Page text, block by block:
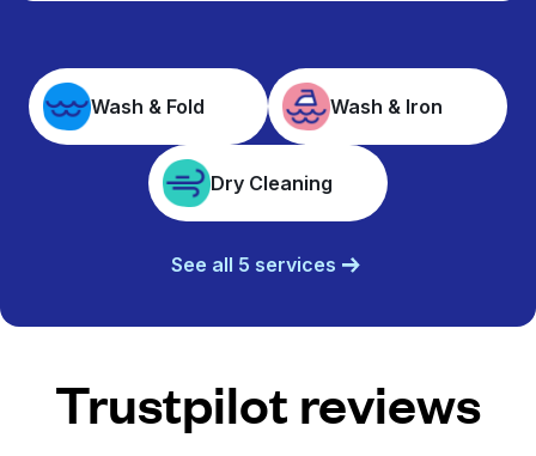
Wash & Fold Wash & Iron
Dry Cleaning
See all 5 services
Trustpilot reviews